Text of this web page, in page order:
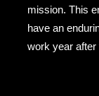
mission. This
have an
work year after